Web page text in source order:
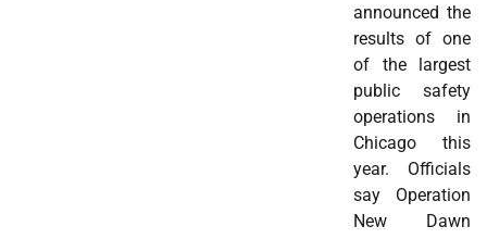
announced the
results of one
of the largest
public safety
operations in
Chicago this
year. Officials
say Operation
New Dawn